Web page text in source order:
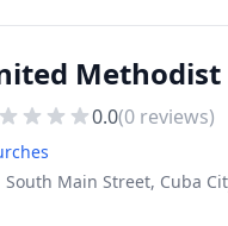
Methodist
0.0(0 reviews)
South Main Street, Cuba